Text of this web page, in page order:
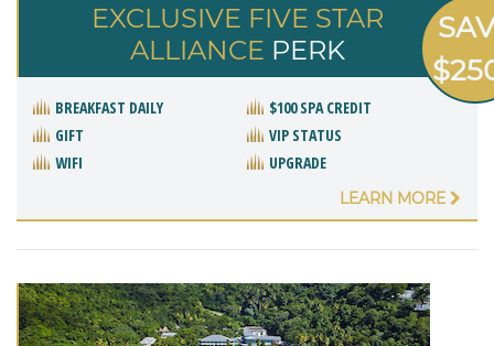
EXCLUSIVE FIVE STAR
ALLIANCE PERK
BREAKFAST DAILY
$100 SPA CREDIT
GIFT
VIP STATUS
WIFI
UPGRADE
LEARN MORE